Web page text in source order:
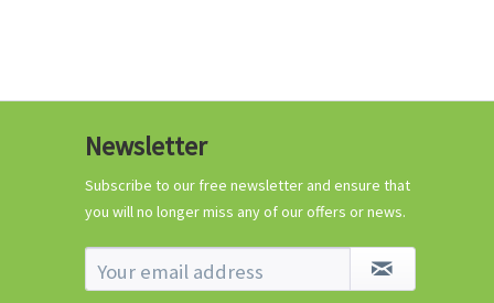
Crash Course Chilli
Know-How
Newsletter
Subscribe to our free newsletter and ensure that
you will no longer miss any of our offers or news.